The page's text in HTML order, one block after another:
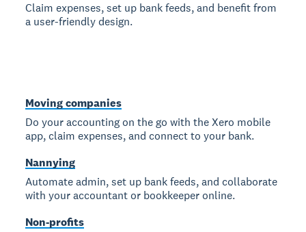
Claim expenses, set up bank feeds, and benefit from
a user-friendly design.
Moving companies
Do your accounting on the go with the Xero mobile
app, claim expenses, and connect to your bank.
Nannying
Automate admin, set up bank feeds, and collaborate
with your accountant or bookkeeper online.
Non-profits